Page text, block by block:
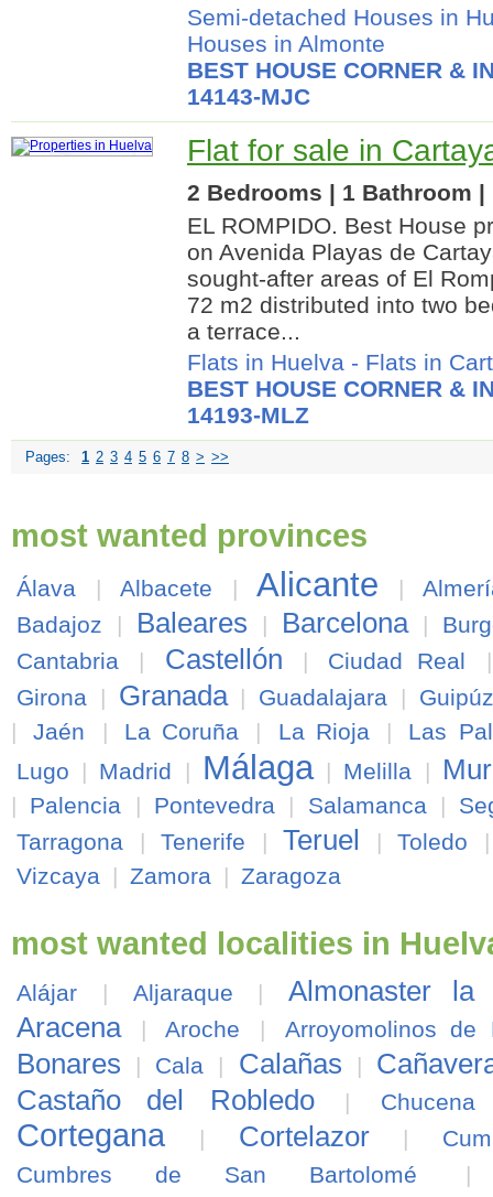
Semi-detached Houses in
Houses in Almonte
BEST HOUSE CORNER &
14143-MJC
Flat for sale in
2 Bedrooms | 1 Bathroom |
EL ROMPIDO. Best House
on Avenida Playas de
sought-after areas of El
72 m2 distributed into two
a terrace...
Flats in Huelva - Flats in
BEST HOUSE CORNER &
14193-MLZ
Pages: 1 2 3 4 5 6 7 8 > >>
most wanted provinces
Álava | Albacete | Alicante |
Badajoz
| Baleares | Barcelona |
Cantabria
| Castellón | Ciudad Real
Girona
| Granada | Guadalajara |
|
Jaén | La Coruña | La Rioja |
Las
Lugo
| Madrid | Málaga | Melilla |
| Palencia | Pontevedra | Salamanca |
Tarragona
| Tenerife | Teruel | Toledo
Vizcaya | Zamora | Zaragoza
most wanted localities in
Alájar | Aljaraque |
Almonaster la
Aracena
| Aroche | Arroyomolinos de
Bonares | Cala | Calañas |
Castaño del Robledo
| Chucena
Cortegana | Cortelazor |
Cumbres de San Bartolomé